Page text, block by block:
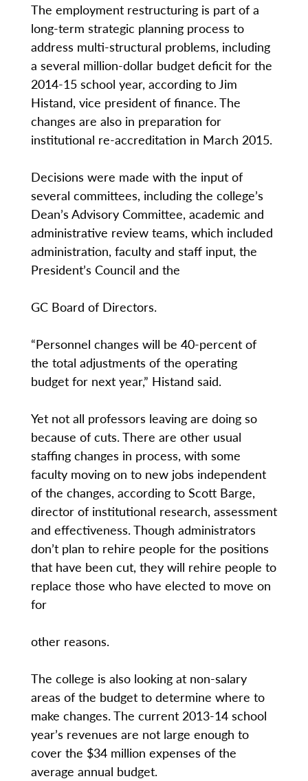
The employment restructuring is part of a
long-term strategic planning process to
address multi-structural problems, including
a several million-dollar budget deficit for the
2014-15 school year, according to Jim
Histand, vice president of finance. The
changes are also in preparation for
institutional re-accreditation in March 2015.
Decisions were made with the input of
several committees, including the college’s
Dean’s Advisory Committee, academic and
administrative review teams, which included
administration, faculty and staff input, the
President’s Council and the
GC Board of Directors.
“Personnel changes will be 40-percent of
the total adjustments of the operating
budget for next year,” Histand said.
Yet not all professors leaving are doing so
because of cuts. There are other usual
staffing changes in process, with some
faculty moving on to new jobs independent
of the changes, according to Scott Barge,
director of institutional research, assessment
and effectiveness. Though administrators
don’t plan to rehire people for the positions
that have been cut, they will rehire people to
replace those who have elected to move on
for
other reasons.
The college is also looking at non-salary
areas of the budget to determine where to
make changes. The current 2013-14 school
year’s revenues are not large enough to
cover the $34 million expenses of the
average annual budget.